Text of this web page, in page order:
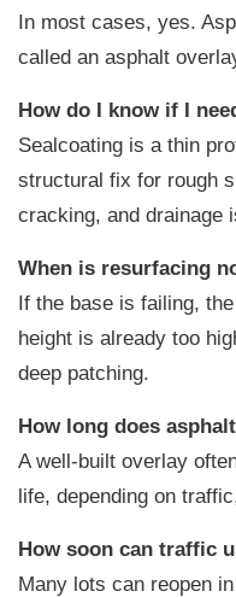
In most cases, yes.
called an asphalt
How do I know if I
Sealcoating is a thin
structural fix for rough
cracking, and drainage
When is resurfacing
If the base is failing,
height is already too
deep patching.
How long does
A well-built overlay
life, depending on
How soon can traffic
Many lots can reopen